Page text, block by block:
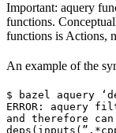
Important: aquery
functions.
functions is Actions,
An example of the
$ bazel aquery
ERROR: aquery
and therefore